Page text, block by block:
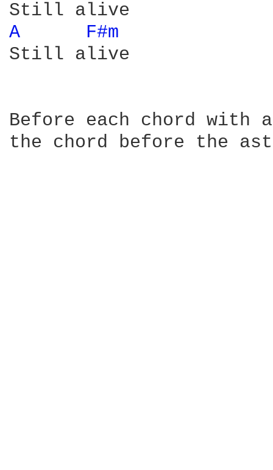
A
F#m
Still alive
Before each chord
the chord before the